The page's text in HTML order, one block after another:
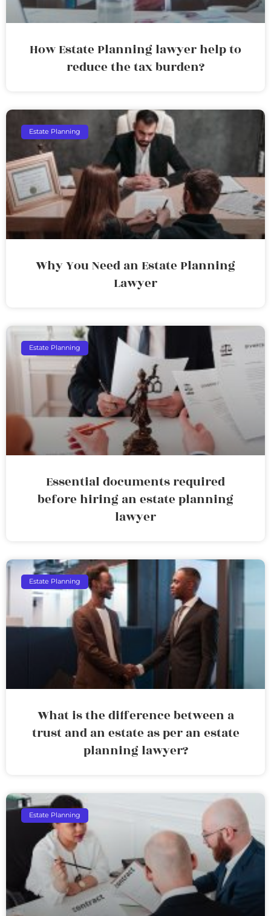
How Estate Planning lawyer help to
reduce the tax burden?
Estate Planning
Why You Need an Estate Planning
Lawyer
Estate Planning
Essential documents required
before hiring an estate planning
lawyer
Estate Planning
What is the difference between a
trust and an estate as per an estate
planning lawyer?
Estate Planning